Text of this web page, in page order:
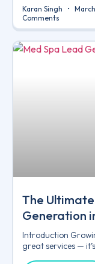
Karan Singh
Comments
The
Generation
Introduction
great services —